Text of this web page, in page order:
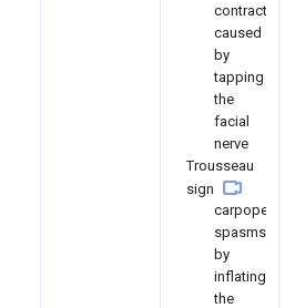
contraction
caused
by
tapping
the
facial
nerve
Trousseau
sign
carpopedal
spasms
by
inflating
the